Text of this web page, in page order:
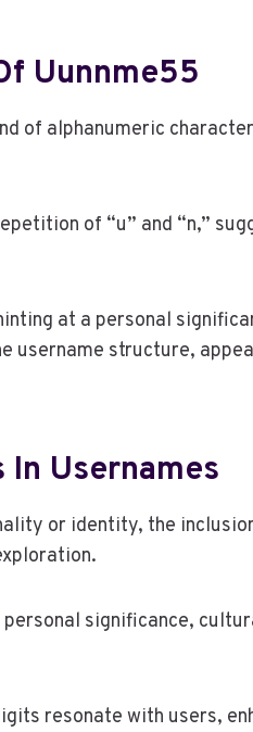
Uunnme55
of alphanumeric
of “u” and “n,”
at a personal
username structure,
Usernames
or identity, the
significance,
resonate with users,